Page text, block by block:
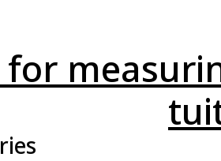
for